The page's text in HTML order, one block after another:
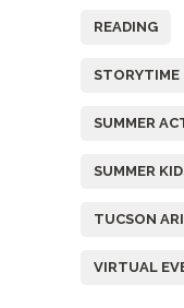
READING
STORYTIME
SUMMER
SUMMER
TUCSON
VIRTUAL